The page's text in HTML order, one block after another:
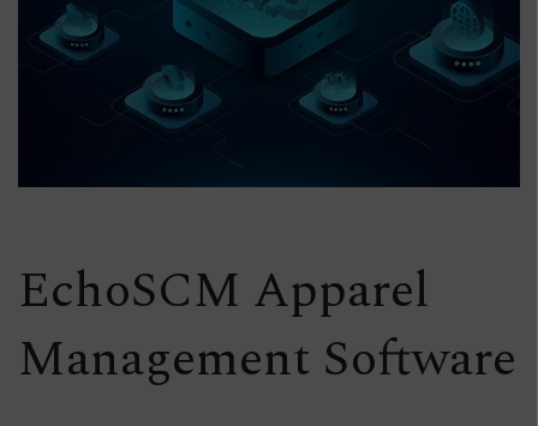
EchoSCM Apparel
Management Software